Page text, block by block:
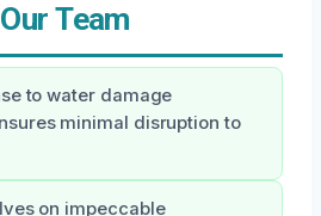
Team
to water damage
minimal disruption to
on impeccable